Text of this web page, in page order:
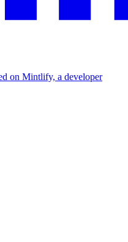
on Mintlify, a developer